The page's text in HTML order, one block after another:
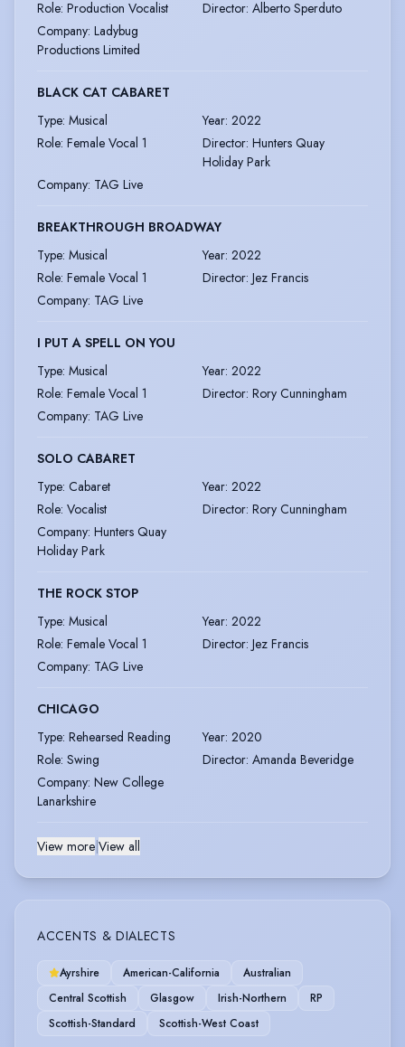
Role: Production Vocalist Director: Alberto Sperduto
Company: Ladybug
Productions Limited
BLACK CAT CABARET
Type: Musical Year: 2022
Role: Female Vocal 1 Director: Hunters Quay
Holiday Park
Company: TAG Live
BREAKTHROUGH BROADWAY
Type: Musical Year: 2022
Role: Female Vocal 1 Director: Jez Francis
Company: TAG Live
I PUT A SPELL ON YOU
Type: Musical Year: 2022
Role: Female Vocal 1 Director: Rory Cunningham
Company: TAG Live
SOLO CABARET
Type: Cabaret Year: 2022
Role: Vocalist Director: Rory Cunningham
Company: Hunters Quay
Holiday Park
THE ROCK STOP
Type: Musical Year: 2022
Role: Female Vocal 1 Director: Jez Francis
Company: TAG Live
CHICAGO
Type: Rehearsed Reading Year: 2020
Role: Swing Director: Amanda Beveridge
Company: New College
Lanarkshire
View more View all
ACCENTS & DIALECTS
Ayrshire American-California
Australian
Central Scottish
Glasgow Irish-Northern
RP
Scottish-Standard
Scottish-West Coast